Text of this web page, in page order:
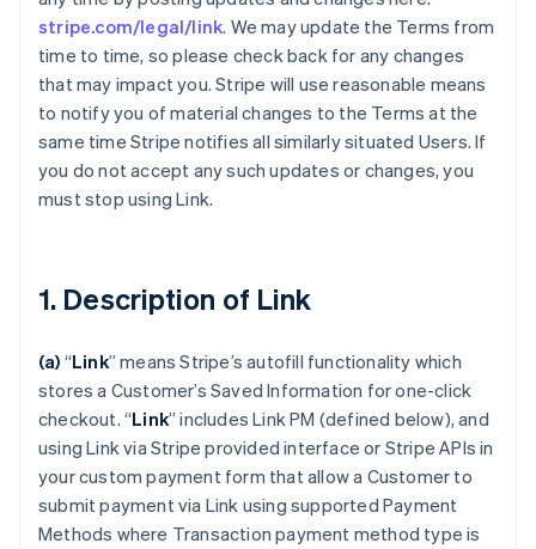
stripe.com/legal/link. We may update the Terms from
time to time, so please check back for any changes
that may impact you. Stripe will use reasonable means
to notify you of material changes to the Terms at the
same time Stripe notifies all similarly situated Users. If
you do not accept any such updates or changes, you
must stop using Link.
1. Description of Link
(a) “Link” means Stripe’s autofill functionality which
stores a Customer’s Saved Information for one-click
checkout. “Link” includes Link PM (defined below), and
using Link via Stripe provided interface or Stripe APIs in
your custom payment form that allow a Customer to
submit payment via Link using supported Payment
Methods where Transaction payment method type is